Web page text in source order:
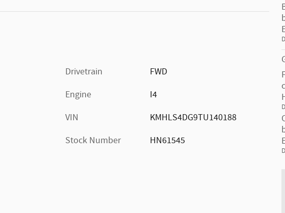
Drivetrain
FWD
Engine
I4
VIN
KMHLS4DG9TU140188
Stock Number
HN61545